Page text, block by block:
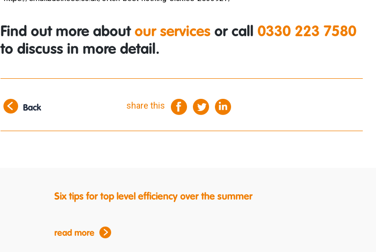
Find out more about our services or call 0330 223 7580
to discuss in more detail.
Back share this
Six tips for top level efficiency over the summer
read more